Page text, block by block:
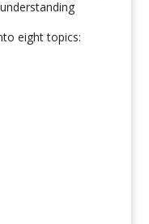
eight topics: